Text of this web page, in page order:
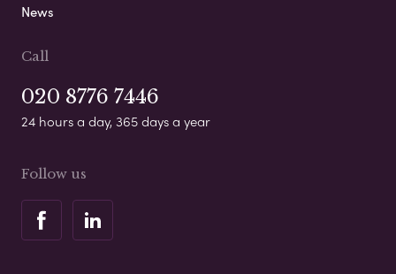
News
Call
020 8776 7446
24 hours a day, 365 days a year
Follow us